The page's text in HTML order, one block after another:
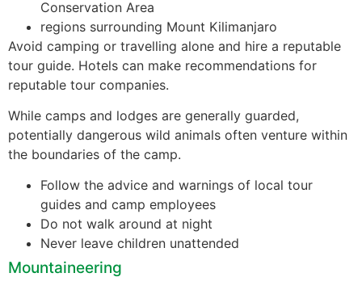
Conservation Area
regions surrounding Mount Kilimanjaro
Avoid camping or travelling alone and hire a reputable
tour guide. Hotels can make recommendations for
reputable tour companies.
While camps and lodges are generally guarded,
potentially dangerous wild animals often venture within
the boundaries of the camp.
Follow the advice and warnings of local tour
guides and camp employees
Do not walk around at night
Never leave children unattended
Mountaineering